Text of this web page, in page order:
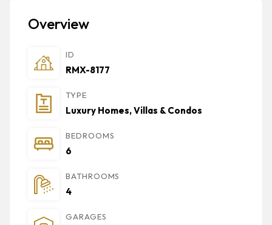
Overview
ID
RMX-8177
TYPE
Luxury Homes, Villas & Condos
BEDROOMS
6
BATHROOMS
4
GARAGES